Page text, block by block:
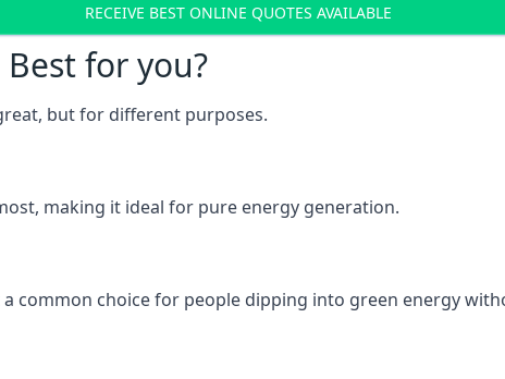
RECEIVE BEST ONLINE QUOTES AVAILABLE
for you?
but for different purposes.
making it ideal for pure energy generation.
common choice for people dipping into green energy